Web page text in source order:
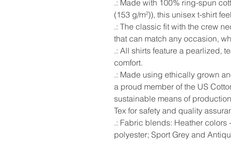
.: Made with 100% ring-spun
(153 g/m²)), this unisex t-shirt
.: The classic fit with the crew
that can match any occasion,
.: All shirts feature a pearlized,
comfort.
.: Made using ethically grown
a proud member of the US
sustainable means of
Tex for safety and quality
.: Fabric blends: Heather colors
polyester; Sport Grey and